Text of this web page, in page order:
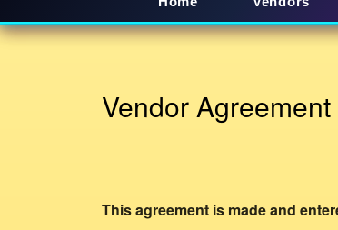
Vendor Agreement
This agreement is made and